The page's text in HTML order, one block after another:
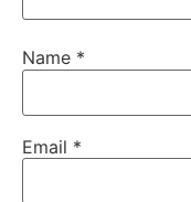
Name *
Email *